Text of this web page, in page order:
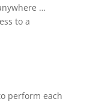
…
to a
perform each